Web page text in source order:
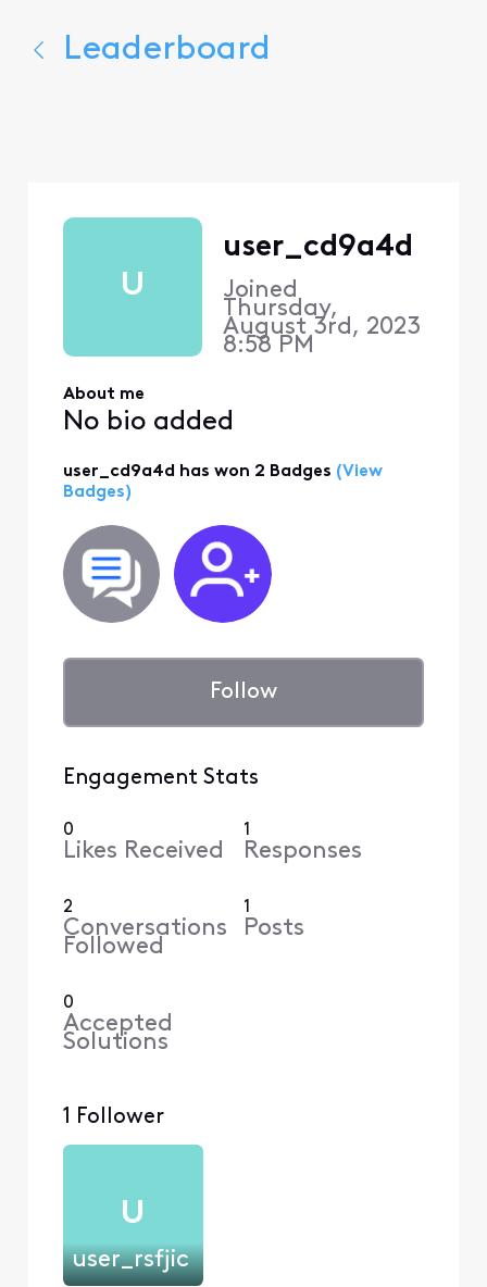
Leaderboard
U
user_cd9a4d
Joined
Thursday,
August 3rd, 2023
8:58 PM
About me
No bio added
user_cd9a4d has won 2 Badges (View
Badges)
Follow
Engagement Stats
0
Likes Received
1
Responses
2
Conversations
Followed
1
Posts
0
Accepted
Solutions
1 Follower
U
user_rsfjic